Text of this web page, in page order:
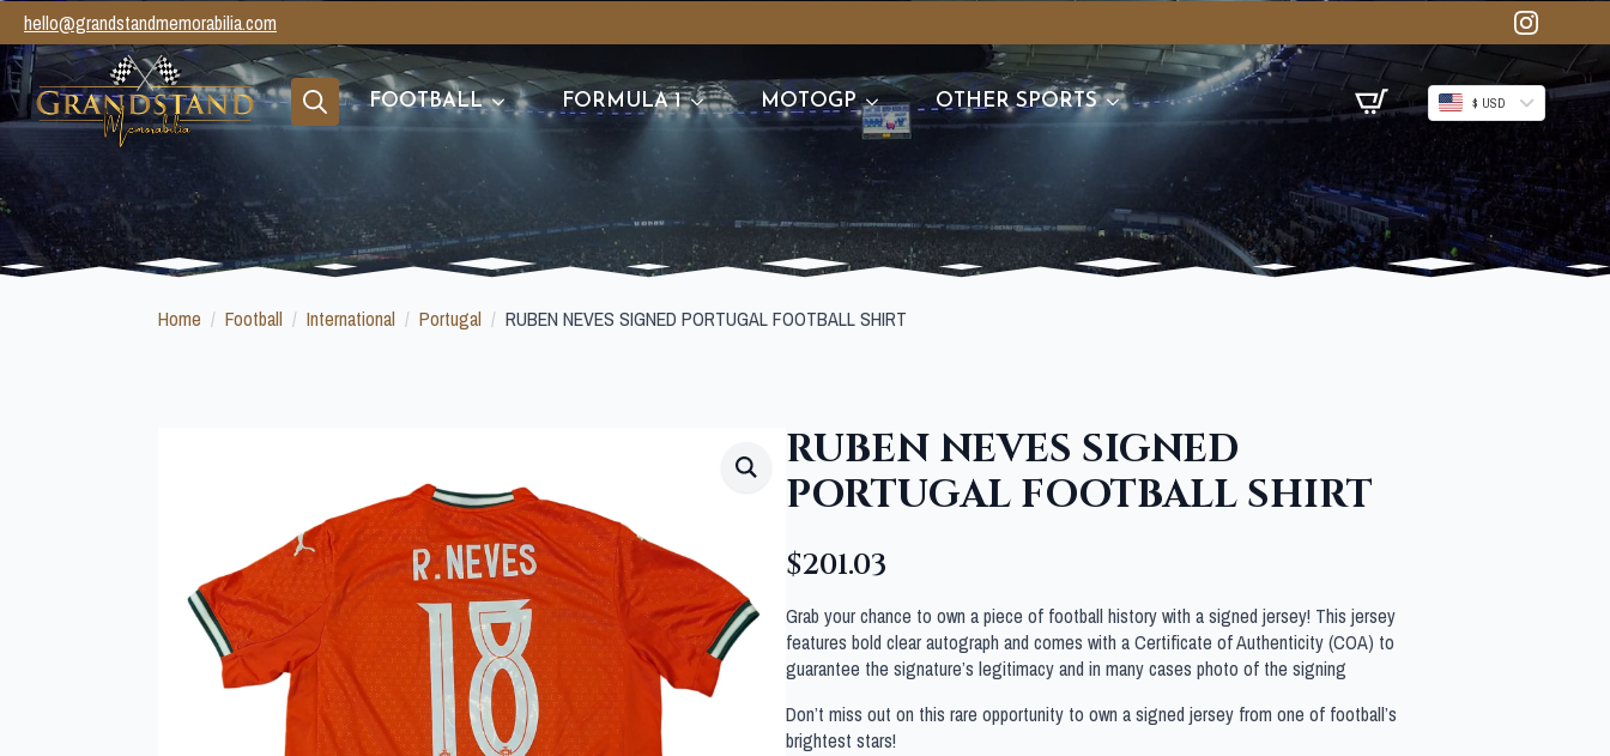
hello@grandstandmemorabilia.com
Search
FOOTBALL FORMULA 1 MOTOGP OTHER SPORTS $ USD
Home Football International Portugal RUBEN NEVES SIGNED PORTUGAL FOOTBALL SHIRT
RUBEN NEVES SIGNED
PORTUGAL FOOTBALL SHIRT
$201.03
Grab your chance to own a piece of football history with a signed jersey! This jersey
features bold clear autograph and comes with a Certificate of Authenticity (COA) to
guarantee the signature’s legitimacy and in many cases photo of the signing
Don’t miss out on this rare opportunity to own a signed jersey from one of football’s
brightest stars!